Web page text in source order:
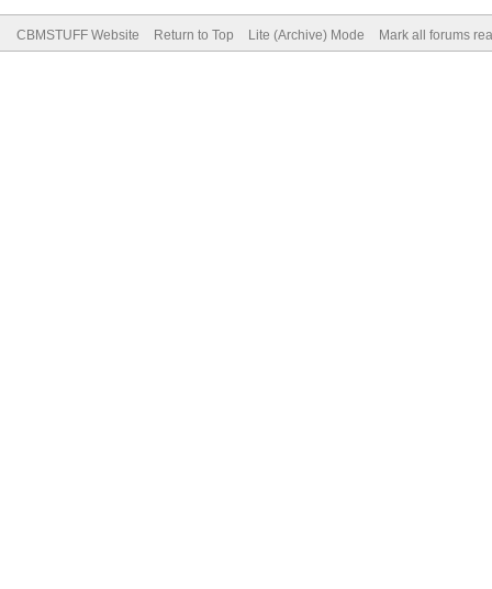
CBMSTUFF Website Return to Top Lite (Archive) Mode Mark all forums